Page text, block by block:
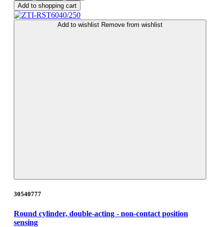
Add to shopping cart
Add to wishlist Remove from wishlist
30540777
Round cylinder, double-acting - non-contact position
sensing